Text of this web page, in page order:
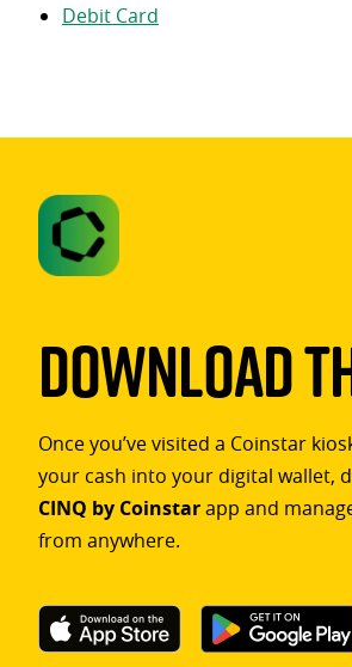
Debit Card
Download
Once you’ve visited a Coinstar
your cash into your digital wallet,
CINQ by Coinstarapp and
from anywhere.